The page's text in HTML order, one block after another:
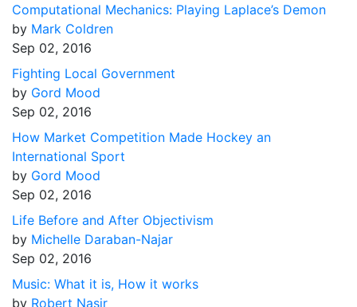
Computational Mechanics: Playing Laplace’s Demon
by Mark Coldren
Sep 02, 2016
Fighting Local Government
by Gord Mood
Sep 02, 2016
How Market Competition Made Hockey an
International Sport
by Gord Mood
Sep 02, 2016
Life Before and After Objectivism
by Michelle Daraban-Najar
Sep 02, 2016
Music: What it is, How it works
by Robert Nasir